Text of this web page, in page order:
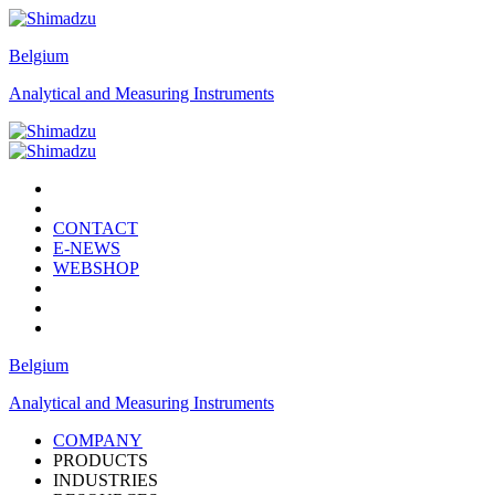
Belgium
Analytical and Measuring Instruments
CONTACT
E-NEWS
WEBSHOP
Belgium
Analytical and Measuring Instruments
COMPANY
PRODUCTS
INDUSTRIES